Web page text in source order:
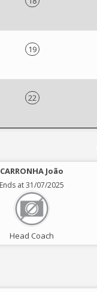
19
22
CARRONHA João
Ends at 31/07/2025
Head Coach